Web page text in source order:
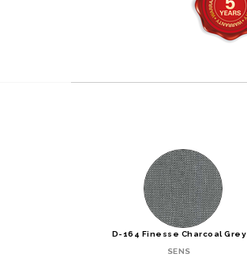
D-164 Finesse Charcoal Grey
SENS